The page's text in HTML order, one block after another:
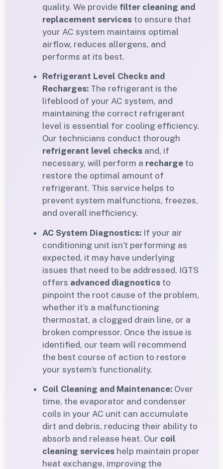
quality. We provide filter cleaning and
replacement services to ensure that
your AC system maintains optimal
airflow, reduces allergens, and
performs at its best.
Refrigerant Level Checks and
Recharges: The refrigerant is the
lifeblood of your AC system, and
maintaining the correct refrigerant
level is essential for cooling efficiency.
Our technicians conduct thorough
refrigerant level checks and, if
necessary, will perform a recharge to
restore the optimal amount of
refrigerant. This service helps to
prevent system malfunctions, freezes,
and overall inefficiency.
AC System Diagnostics: If your air
conditioning unit isn’t performing as
expected, it may have underlying
issues that need to be addressed. IGTS
offers advanced diagnostics to
pinpoint the root cause of the problem,
whether it’s a malfunctioning
thermostat, a clogged drain line, or a
broken compressor. Once the issue is
identified, our team will recommend
the best course of action to restore
your system’s functionality.
Coil Cleaning and Maintenance: Over
time, the evaporator and condenser
coils in your AC unit can accumulate
dirt and debris, reducing their ability to
absorb and release heat. Our coil
cleaning services help maintain proper
heat exchange, improving the